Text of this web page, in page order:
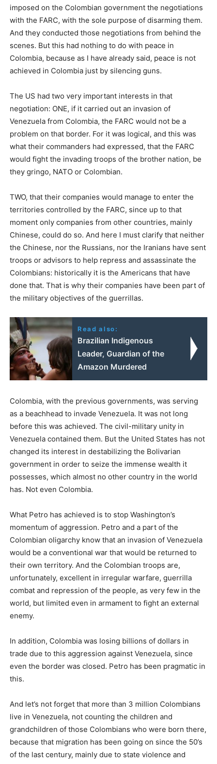
imposed on the Colombian government the negotiations
with the FARC, with the sole purpose of disarming them.
And they conducted those negotiations from behind the
scenes. But this had nothing to do with peace in
Colombia, because as I have already said, peace is not
achieved in Colombia just by silencing guns.
The US had two very important interests in that
negotiation: ONE, if it carried out an invasion of
Venezuela from Colombia, the FARC would not be a
problem on that border. For it was logical, and this was
what their commanders had expressed, that the FARC
would fight the invading troops of the brother nation, be
they gringo, NATO or Colombian.
TWO, that their companies would manage to enter the
territories controlled by the FARC, since up to that
moment only companies from other countries, mainly
Chinese, could do so. And here I must clarify that neither
the Chinese, nor the Russians, nor the Iranians have sent
troops or advisors to help repress and assassinate the
Colombians: historically it is the Americans that have
done that. That is why their companies have been part of
the military objectives of the guerrillas.
Read also:
Brazilian Indigenous
Leader, Guardian of the
Amazon Murdered
Colombia, with the previous governments, was serving
as a beachhead to invade Venezuela. It was not long
before this was achieved. The civil-military unity in
Venezuela contained them. But the United States has not
changed its interest in destabilizing the Bolivarian
government in order to seize the immense wealth it
possesses, which almost no other country in the world
has. Not even Colombia.
What Petro has achieved is to stop Washington’s
momentum of aggression. Petro and a part of the
Colombian oligarchy know that an invasion of Venezuela
would be a conventional war that would be returned to
their own territory. And the Colombian troops are,
unfortunately, excellent in irregular warfare, guerrilla
combat and repression of the people, as very few in the
world, but limited even in armament to fight an external
enemy.
In addition, Colombia was losing billions of dollars in
trade due to this aggression against Venezuela, since
even the border was closed. Petro has been pragmatic in
this.
And let’s not forget that more than 3 million Colombians
live in Venezuela, not counting the children and
grandchildren of those Colombians who were born there,
because that migration has been going on since the 50’s
of the last century, mainly due to state violence and